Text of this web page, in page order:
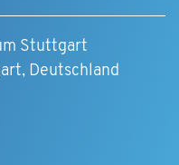
Stuttgart
Deutschland